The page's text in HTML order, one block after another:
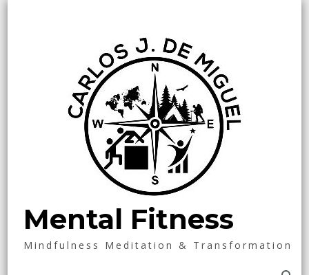
Mental Fitness
Mindfulness Meditation & Transformation